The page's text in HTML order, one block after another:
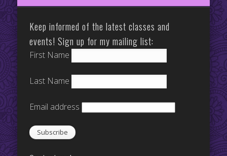
Keep informed of the latest classes and
events! Sign up for my mailing list:
First Name
Last Name
Email address